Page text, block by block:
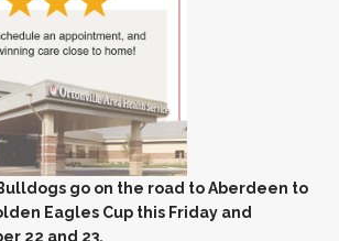
go on the road to Aberdeen to
Eagles Cup this Friday and
22 and 23.